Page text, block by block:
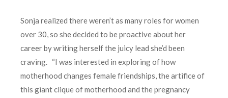
Sonja realized there weren’t as many roles for women
over 30, so she decided to be proactive about her
career by writing herself the juicy lead she’d been
craving. “I was interested in exploring of how
motherhood changes female friendships, the artifice of
this giant clique of motherhood and the pregnancy